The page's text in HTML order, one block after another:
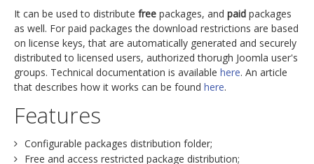
It can be used to distribute free packages, and paid packages
as well. For paid packages the download restrictions are based
on license keys, that are automatically generated and securely
distributed to licensed users, authorized thorugh Joomla user's
groups. Technical documentation is available here. An article
that describes how it works can be found here.
Features
Configurable packages distribution folder;
Free and access restricted package distribution;